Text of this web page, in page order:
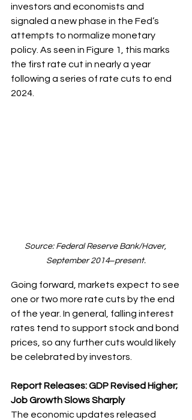
investors and economists and
signaled a new phase in the Fed’s
attempts to normalize monetary
policy. As seen in Figure 1, this marks
the first rate cut in nearly a year
following a series of rate cuts to end
2024.
Source: Federal Reserve Bank/Haver,
September 2014‒present.
Going forward, markets expect to see
one or two more rate cuts by the end
of the year. In general, falling interest
rates tend to support stock and bond
prices, so any further cuts would likely
be celebrated by investors.
Report Releases: GDP Revised Higher;
Job Growth Slows Sharply
The economic updates released